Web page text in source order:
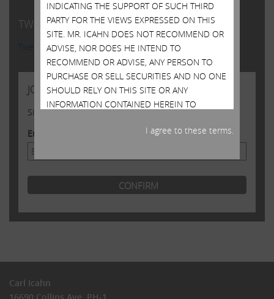
TWITTER FEED
Tweets by @Carl_C_Icahn
JOIN US
Sign up to receive occasional news from Carl
Email Address
Carl Icahn
INDICATING THE SUPPORT OF SUCH THIRD
PARTY FOR THE VIEWS EXPRESSED ON THIS
SITE. MR. ICAHN DOES NOT RECOMMEND OR
ADVISE, NOR DOES HE INTEND TO
RECOMMEND OR ADVISE, ANY PERSON TO
PURCHASE OR SELL SECURITIES AND NO ONE
SHOULD RELY ON THIS SITE OR ANY
INFORMATION CONTAINED HEREIN TO
CONSIDER PURCHASING OR SELLING
IN THIS SITE WHAT HE BELIEVES SHOULD BE
THE VALUE OF CERTAIN SECURITIES, THIS SITE
DOES NOT PURPORT TO BE, NOR SHOULD IT
OPINION OR PREDICTION AS TO THE PRICE AT
SELL ANY OR ALL OF HIS HOLDINGS OR
I agree to these terms.